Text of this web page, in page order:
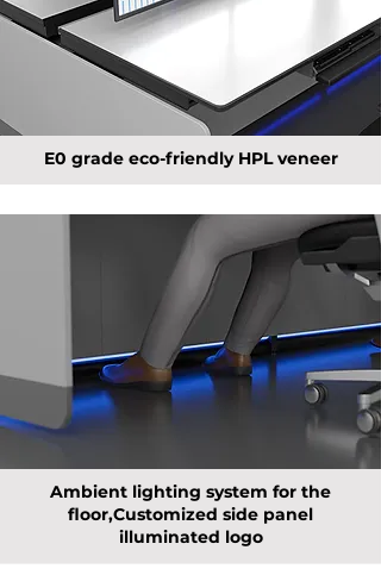
E0 grade eco-friendly HPL veneer
Ambient lighting system for the
floor,Customized side panel
illuminated logo